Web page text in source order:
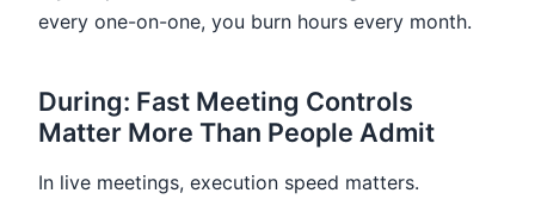
every one-on-one, you burn hours every month.
During: Fast Meeting Controls
Matter More Than People Admit
In live meetings, execution speed matters.